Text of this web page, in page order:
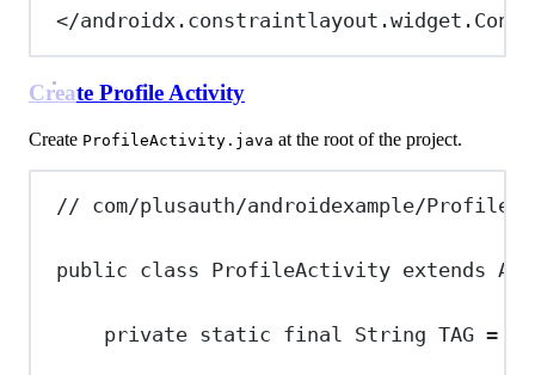
</
Create Profile Activity
Create ProfileActivity.java at the root of the project.
// com/plusauth/androidexample/
public class ProfileActivity extends
private static final String TAG =